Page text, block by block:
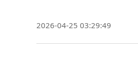
2026-04-25 03:29:49